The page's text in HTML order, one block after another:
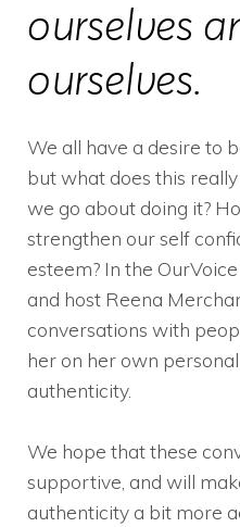
ourselves
ourselves.
We all have a desire to
but what does this
we go about doing it?
strengthen our self
esteem? In the
and host Reena
conversations with
her on her own
authenticity.
We hope that these
supportive, and will
authenticity a bit more